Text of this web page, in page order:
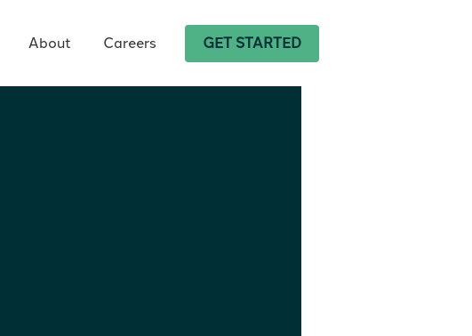
About Careers GET STARTED